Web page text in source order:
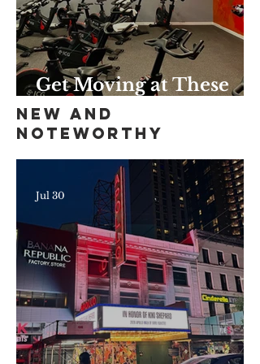
Get Moving at These
Unique Harlem Gyms
and Studios
New and
Noteworthy
Jul 30